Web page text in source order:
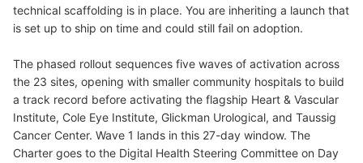
technical scaffolding is in place. You are inheriting a launch that
is set up to ship on time and could still fail on adoption.
The phased rollout sequences five waves of activation across
the 23 sites, opening with smaller community hospitals to build
a track record before activating the flagship Heart & Vascular
Institute, Cole Eye Institute, Glickman Urological, and Taussig
Cancer Center. Wave 1 lands in this 27-day window. The
Charter goes to the Digital Health Steering Committee on Day